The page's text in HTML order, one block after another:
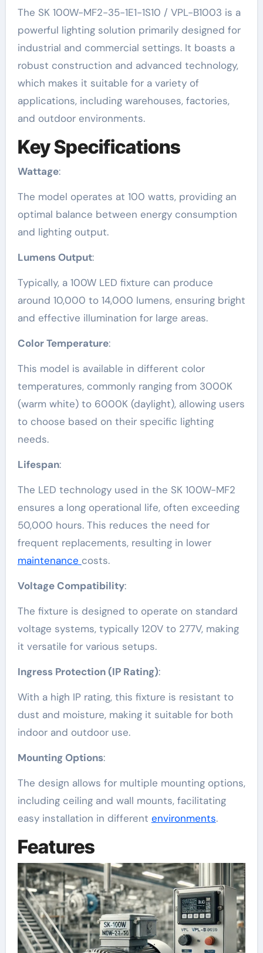
The SK 100W-MF2-35-1E1-1S10 / VPL-B1003 is a
powerful lighting solution primarily designed for
industrial and commercial settings. It boasts a
robust construction and advanced technology,
which makes it suitable for a variety of
applications, including warehouses, factories,
and outdoor environments.
Key Specifications
Wattage:
The model operates at 100 watts, providing an
optimal balance between energy consumption
and lighting output.
Lumens Output:
Typically, a 100W LED fixture can produce
around 10,000 to 14,000 lumens, ensuring bright
and effective illumination for large areas.
Color Temperature:
This model is available in different color
temperatures, commonly ranging from 3000K
(warm white) to 6000K (daylight), allowing users
to choose based on their specific lighting
needs.
Lifespan:
The LED technology used in the SK 100W-MF2
ensures a long operational life, often exceeding
50,000 hours. This reduces the need for
frequent replacements, resulting in lower
maintenance costs.
Voltage Compatibility:
The fixture is designed to operate on standard
voltage systems, typically 120V to 277V, making
it versatile for various setups.
Ingress Protection (IP Rating):
With a high IP rating, this fixture is resistant to
dust and moisture, making it suitable for both
indoor and outdoor use.
Mounting Options:
The design allows for multiple mounting options,
including ceiling and wall mounts, facilitating
easy installation in different environments.
Features